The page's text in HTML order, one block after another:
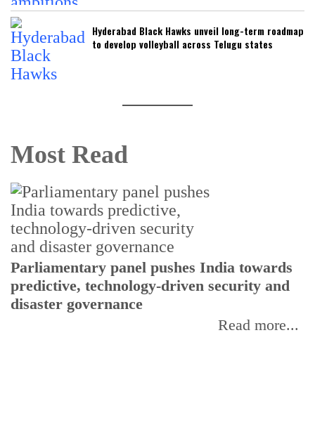
Hyderabad Black Hawks unveil long-term roadmap
to develop volleyball across Telugu states
Most Read
Parliamentary panel pushes India towards
predictive, technology-driven security and
disaster governance
Read more...